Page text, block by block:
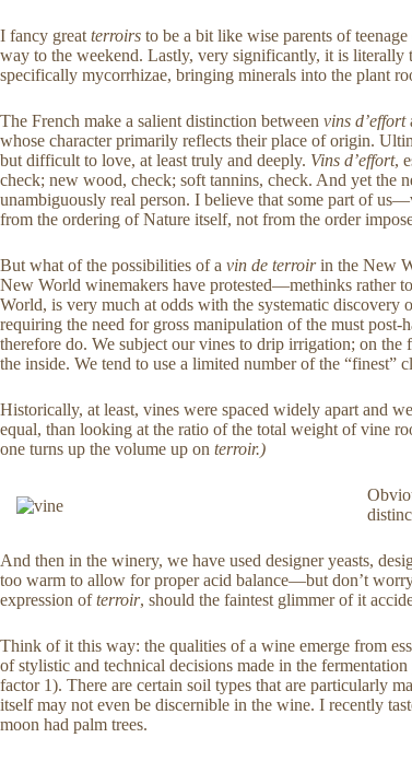
I fancy great terroirs to be a bit like wise parents of
way to the weekend. Lastly, very significantly, it is literally
specifically mycorrhizae, bringing minerals into the plant
The French make a salient distinction between vins d’effort
whose character primarily reflects their place of origin.
but difficult to love, at least truly and deeply. Vins d’effort,
check; new wood, check; soft tannins, check. And yet the
unambiguously real person. I believe that some part of
from the ordering of Nature itself, not from the order
But what of the possibilities of a vin de terroirin the New
New World winemakers have protested—methinks rather
World, is very much at odds with the systematic discovery
requiring the need for gross manipulation of the must
therefore do. We subject our vines to drip irrigation; on
the inside. We tend to use a limited number of the
Historically, at least, vines were spaced widely apart and
equal, than looking at the ratio of the total weight of vine
one turns up the volume up on terroir.)
And then in the winery, we have used designer yeasts,
too warm to allow for proper acid balance—but don’t
expression ofterroir, should the faintest glimmer of it
Think of it this way: the qualities of a wine emerge from
of stylistic and technical decisions made in the fermentation
factor 1). There are certain soil types that are particularly
itself may not even be discernible in the wine. I recently
moon had palm trees.